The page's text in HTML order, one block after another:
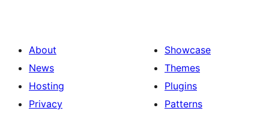
About
News
Hosting
Privacy
Showcase
Themes
Plugins
Patterns